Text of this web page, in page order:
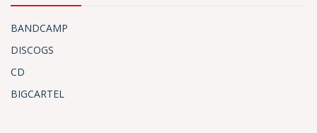
BANDCAMP
DISCOGS
CD
BIGCARTEL